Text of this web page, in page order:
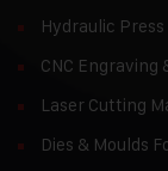
Hydraulic
CNC Engraving
Laser Cutting
Dies & Moulds